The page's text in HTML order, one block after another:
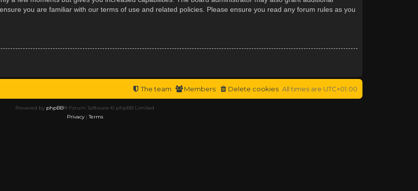
you are familiar with our terms of use and related policies. Please ensure you read any forum rules as you
All times are UTC+01:00
Delete cookies
Members
The team
Powered by phpBB® Forum Software © phpBB Limited
Privacy|Terms